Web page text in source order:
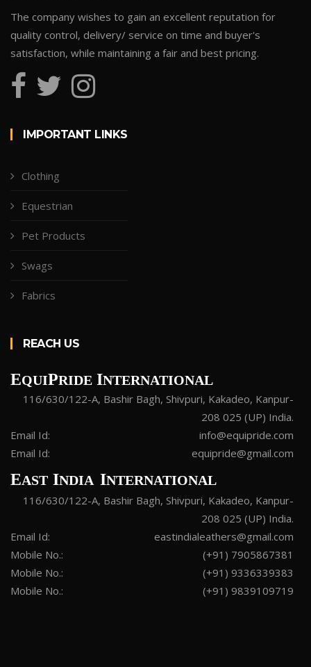
The company wishes to gain an excellent reputation for
quality control, delivery/ service on time and buyer's
satisfaction, while maintaining a fair and best pricing.
IMPORTANT LINKS
Clothing
Equestrian
Pet Products
Swags
Fabrics
REACH US
EQUIPRIDE INTERNATIONAL
116/630/122-A, Bashir Bagh, Shivpuri, Kakadeo, Kanpur-
208 025 (UP) India.
Email Id:
info@equipride.com
Email Id:
equipride@gmail.com
EAST INDIA INTERNATIONAL
116/630/122-A, Bashir Bagh, Shivpuri, Kakadeo, Kanpur-
208 025 (UP) India.
Email Id:
eastindialeathers@gmail.com
Mobile No.:
(+91) 7905867381
Mobile No.:
(+91) 9336339383
Mobile No.:
(+91) 9839109719